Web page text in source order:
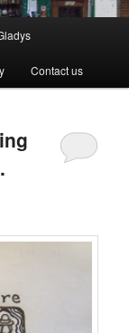
Contact us